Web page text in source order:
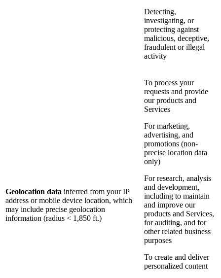
Detecting,
investigating, or
protecting against
malicious, deceptive,
fraudulent or illegal
activity
Geolocation data inferred from your IP
address or mobile device location, which
may include precise geolocation
information (radius < 1,850 ft.)
To process your
requests and provide
our products and
Services
For marketing,
advertising, and
promotions (non-
precise location data
only)
For research, analysis
and development,
including to maintain
and improve our
products and Services,
for auditing, and for
other related business
purposes
To create and deliver
personalized content